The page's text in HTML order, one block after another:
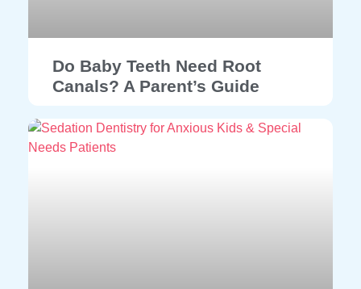
Do Baby Teeth Need Root
Canals? A Parent’s Guide